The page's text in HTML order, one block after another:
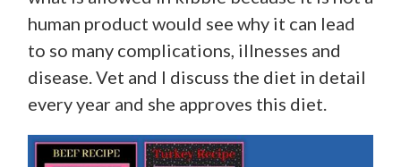
human product would see why it can lead
to so many complications, illnesses and
disease. Vet and I discuss the diet in detail
every year and she approves this diet.